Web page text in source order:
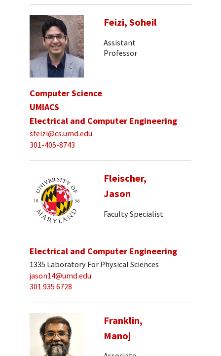
Feizi, Soheil
Assistant
Professor
Computer Science
UMIACS
Electrical and Computer Engineering
sfeizi@cs.umd.edu
301-405-8743
Fleischer,
Jason
Faculty Specialist
Electrical and Computer Engineering
1335 Laboratory For Physical Sciences
jason14@umd.edu
301 935 6728
Franklin,
Manoj